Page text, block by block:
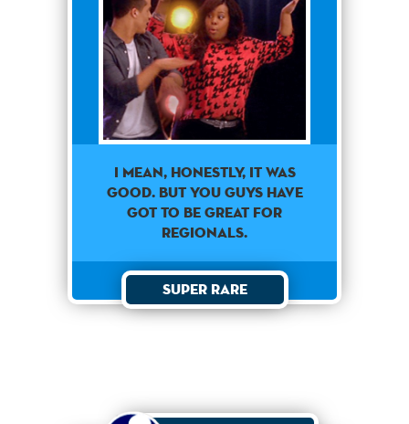
I mean, honestly, it was
good. But you guys have
got to be great for
regionals.
Super Rare